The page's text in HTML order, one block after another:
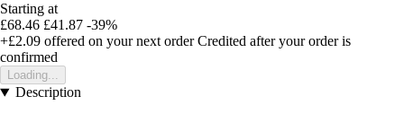
Starting at
£68.46 £41.87 -39%
+£2.09 offered on your next order Credited after your order is
confirmed
Loading...
Description